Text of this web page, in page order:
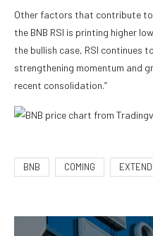
Other factors that contribute
the BNB RSI is printing higher
the bullish case, RSI continues
strengthening momentum and
recent consolidation.”
BNB COMING